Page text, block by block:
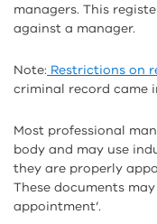
managers. This
against a manager.
Note: Restrictions on
criminal record came
Most professional
body and may use
they are properly
These documents
appointment’.